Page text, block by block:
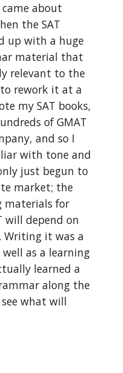
about
the SAT
up with a huge
material that
relevant to the
to rework it at a
my SAT books,
of GMAT
and so I
with tone and
just begun to
market; the
materials for
will depend on
Writing it was a
as a learning
learned a
along the
what will